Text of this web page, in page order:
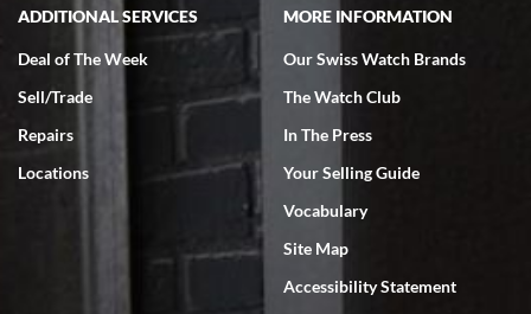
ADDITIONAL SERVICES
Deal of The Week
Sell/Trade
Repairs
Locations
MORE INFORMATION
Our Swiss Watch Brands
The Watch Club
In The Press
Your Selling Guide
Vocabulary
Site Map
Accessibility Statement